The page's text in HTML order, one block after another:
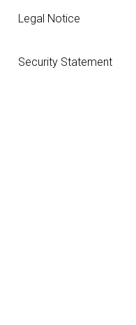
Legal Notice
Security Statement